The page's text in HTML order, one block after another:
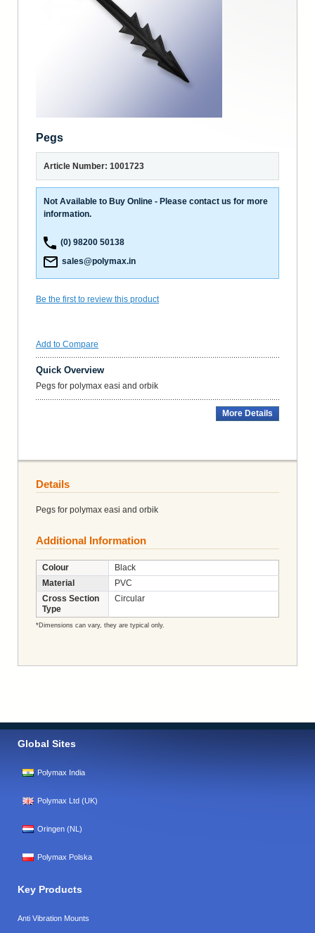
Pegs
Article Number: 1001723
Not Available to Buy Online - Please contact us for more
information.
(0) 98200 50138
sales@polymax.in
Be the first to review this product
Add to Compare
Quick Overview
Pegs for polymax easi and orbik
More Details
Details
Pegs for polymax easi and orbik
Additional Information
Colour
Black
Material
PVC
Cross Section
Type
Circular
*Dimensions can vary, they are typical only.
Global Sites
Polymax India
Polymax Ltd (UK)
Oringen (NL)
Polymax Polska
Key Products
Anti Vibration Mounts